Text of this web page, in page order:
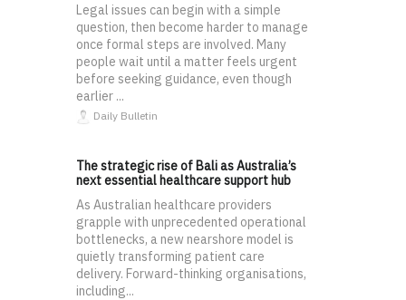
Legal issues can begin with a simple
question, then become harder to manage
once formal steps are involved. Many
people wait until a matter feels urgent
before seeking guidance, even though
earlier ...
Daily Bulletin
The strategic rise of Bali as Australia’s
next essential healthcare support hub
As Australian healthcare providers
grapple with unprecedented operational
bottlenecks, a new nearshore model is
quietly transforming patient care
delivery. Forward-thinking organisations,
including...